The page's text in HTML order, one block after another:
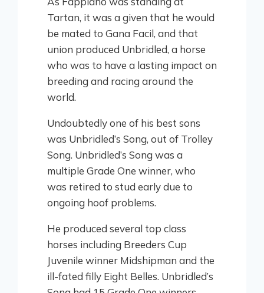
Tartan, it was a given that he would
be mated to Gana Facil, and that
union produced Unbridled, a horse
who was to have a lasting impact on
breeding and racing around the
world.
Undoubtedly one of his best sons
was Unbridled’s Song, out of Trolley
Song. Unbridled’s Song was a
multiple Grade One winner, who
was retired to stud early due to
ongoing hoof problems.
He produced several top class
horses including Breeders Cup
Juvenile winner Midshipman and the
ill-fated filly Eight Belles. Unbridled’s